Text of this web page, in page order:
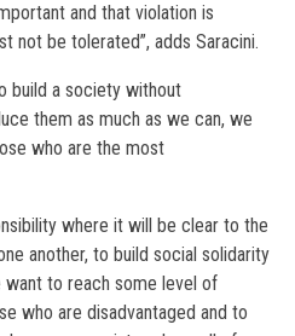
and that violation is
not be tolerated”, adds Saracini.
build a society without
them as much as we can, we
who are the most
where it will be clear to the
another, to build social solidarity
to reach some level of
who are disadvantaged and to